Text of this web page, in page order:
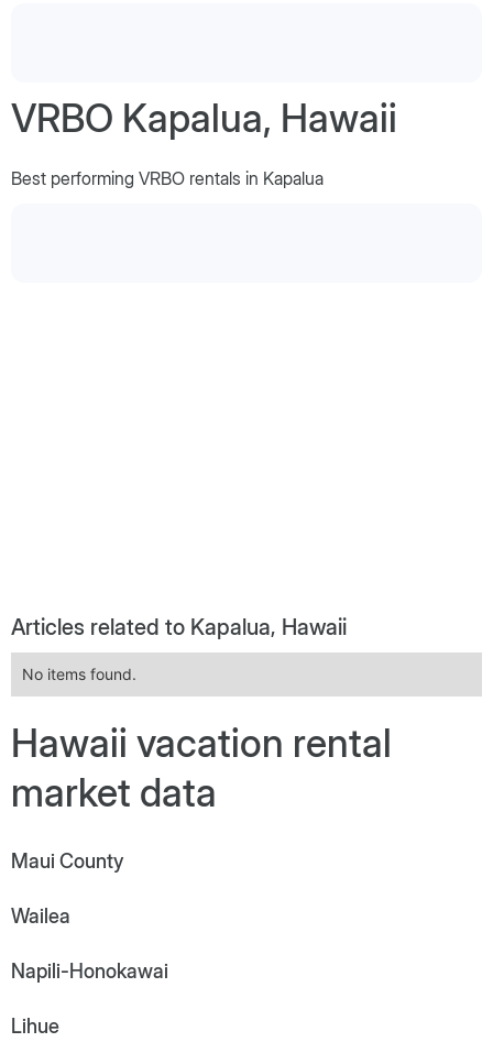
VRBO Kapalua, Hawaii
Best performing VRBO rentals in Kapalua
Articles related to Kapalua, Hawaii
No items found.
Hawaii vacation rental
market data
Maui County
Wailea
Napili-Honokawai
Lihue